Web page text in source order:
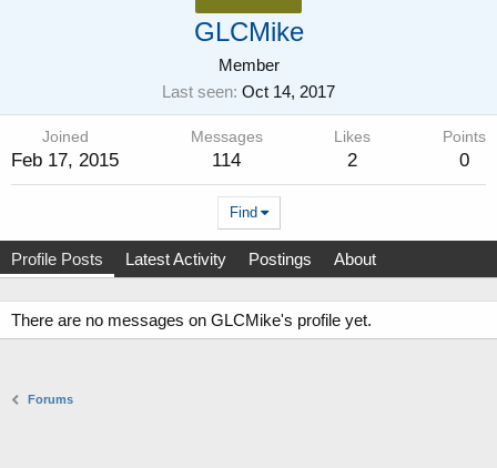
GLCMike
Member
Last seen Oct 14, 2017
Joined
Feb 17, 2015
Messages
114
Likes
2
Points
0
Find
Profile Posts Latest Activity Postings About
There are no messages on GLCMike's profile yet.
Forums